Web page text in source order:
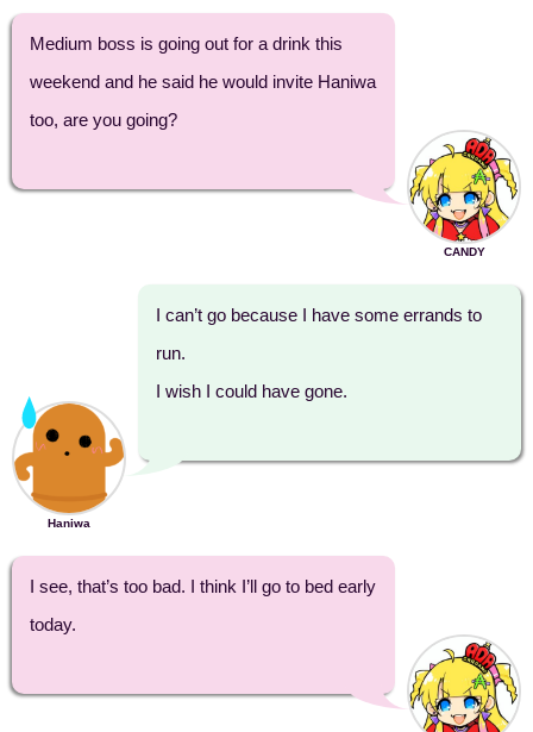
Medium boss is going out for a drink this
weekend and he said he would invite Haniwa
too, are you going?
CANDY
Haniwa
I can’t go because I have some errands to
run.
I wish I could have gone.
I see, that’s too bad. I think I’ll go to bed early
today.